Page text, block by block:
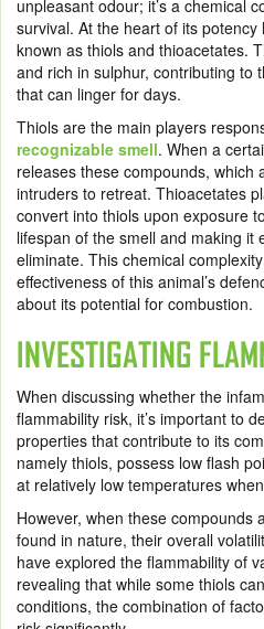
unpleasant odour; it’s a chemical
survival. At the heart of its
known as thiols and thioacetates.
and rich in sulphur, contributing to
that can linger for days.
Thiols are the main players
recognizable smell. When a
releases these compounds, which
intruders to retreat. Thioacetates
convert into thiols upon exposure
lifespan of the smell and making it
eliminate. This chemical
effectiveness of this animal’s
about its potential for combustion.
INVESTIGATING
When discussing whether the
flammability risk, it’s important to
properties that contribute to its
namely thiols, possess low flash
at relatively low temperatures
However, when these compounds
found in nature, their overall
have explored the flammability of
revealing that while some thiols
conditions, the combination of